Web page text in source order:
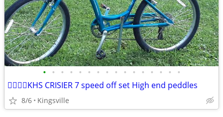
• • • • • • • • • • • • • • • •
🚴‍♂️🚴‍♂️KHS CRISIER 7 speed off set High end peddles
8/6 Kingsville